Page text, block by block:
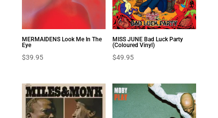
MERMAIDENS Look Me In The
Eye
$39.95
MISS JUNE Bad Luck Party
(Coloured Vinyl)
$49.95